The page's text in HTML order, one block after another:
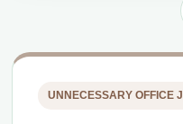
UNNECESSARY OFFICE